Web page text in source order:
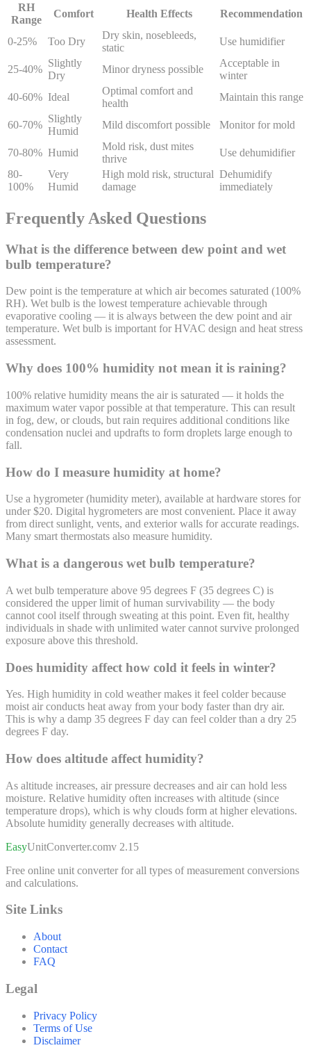
RH
Range
Comfort Health Effects Recommendation
0-25% Too Dry
Dry skin, nosebleeds,
static
Use humidifier
25-40%
Slightly
Dry
Minor dryness possible
Acceptable in
winter
40-60% Ideal
Optimal comfort and
health
Maintain this range
60-70%
Slightly
Humid
Mild discomfort possible Monitor for mold
70-80% Humid
Mold risk, dust mites
thrive
Use dehumidifier
80-
100%
Very
Humid
High mold risk, structural
damage
Dehumidify
immediately
Frequently Asked Questions
What is the difference between dew point and wet
bulb temperature?
Dew point is the temperature at which air becomes saturated (100%
RH). Wet bulb is the lowest temperature achievable through
evaporative cooling — it is always between the dew point and air
temperature. Wet bulb is important for HVAC design and heat stress
assessment.
Why does 100% humidity not mean it is raining?
100% relative humidity means the air is saturated — it holds the
maximum water vapor possible at that temperature. This can result
in fog, dew, or clouds, but rain requires additional conditions like
condensation nuclei and updrafts to form droplets large enough to
fall.
How do I measure humidity at home?
Use a hygrometer (humidity meter), available at hardware stores for
under $20. Digital hygrometers are most convenient. Place it away
from direct sunlight, vents, and exterior walls for accurate readings.
Many smart thermostats also measure humidity.
What is a dangerous wet bulb temperature?
A wet bulb temperature above 95 degrees F (35 degrees C) is
considered the upper limit of human survivability — the body
cannot cool itself through sweating at this point. Even fit, healthy
individuals in shade with unlimited water cannot survive prolonged
exposure above this threshold.
Does humidity affect how cold it feels in winter?
Yes. High humidity in cold weather makes it feel colder because
moist air conducts heat away from your body faster than dry air.
This is why a damp 35 degrees F day can feel colder than a dry 25
degrees F day.
How does altitude affect humidity?
As altitude increases, air pressure decreases and air can hold less
moisture. Relative humidity often increases with altitude (since
temperature drops), which is why clouds form at higher elevations.
Absolute humidity generally decreases with altitude.
EasyUnitConverter.comv 2.15
Free online unit converter for all types of measurement conversions
and calculations.
Site Links
About
Contact
FAQ
Legal
Privacy Policy
Terms of Use
Disclaimer